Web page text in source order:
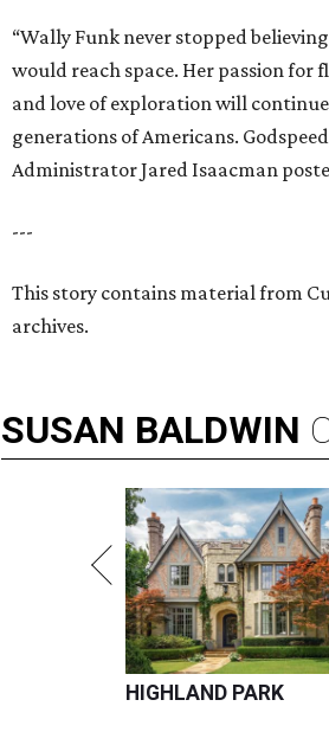
“Wally Funk never stopped
would reach space. Her passion for
and love of exploration will
generations of Americans.
Administrator Jared Isaacman
---
This story contains material from
archives.
SUSAN BALDWIN
HIGHLAND PARK